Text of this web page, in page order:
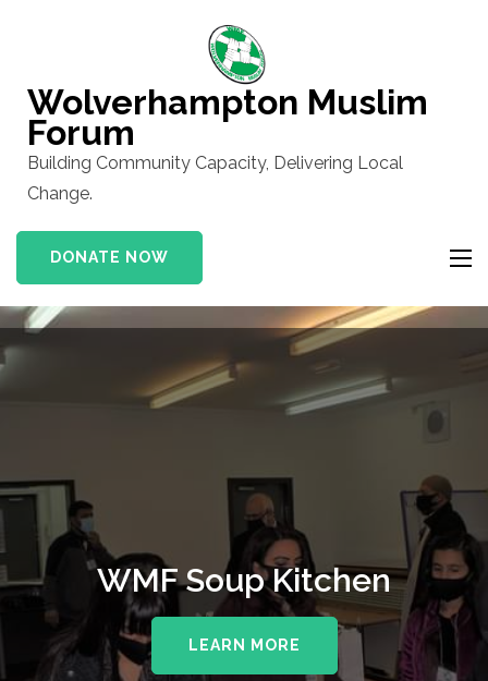
(Press
Enter)
Wolverhampton Muslim
Forum
Building Community Capacity, Delivering Local
Change.
DONATE NOW
WMF Soup Kitchen
LEARN MORE